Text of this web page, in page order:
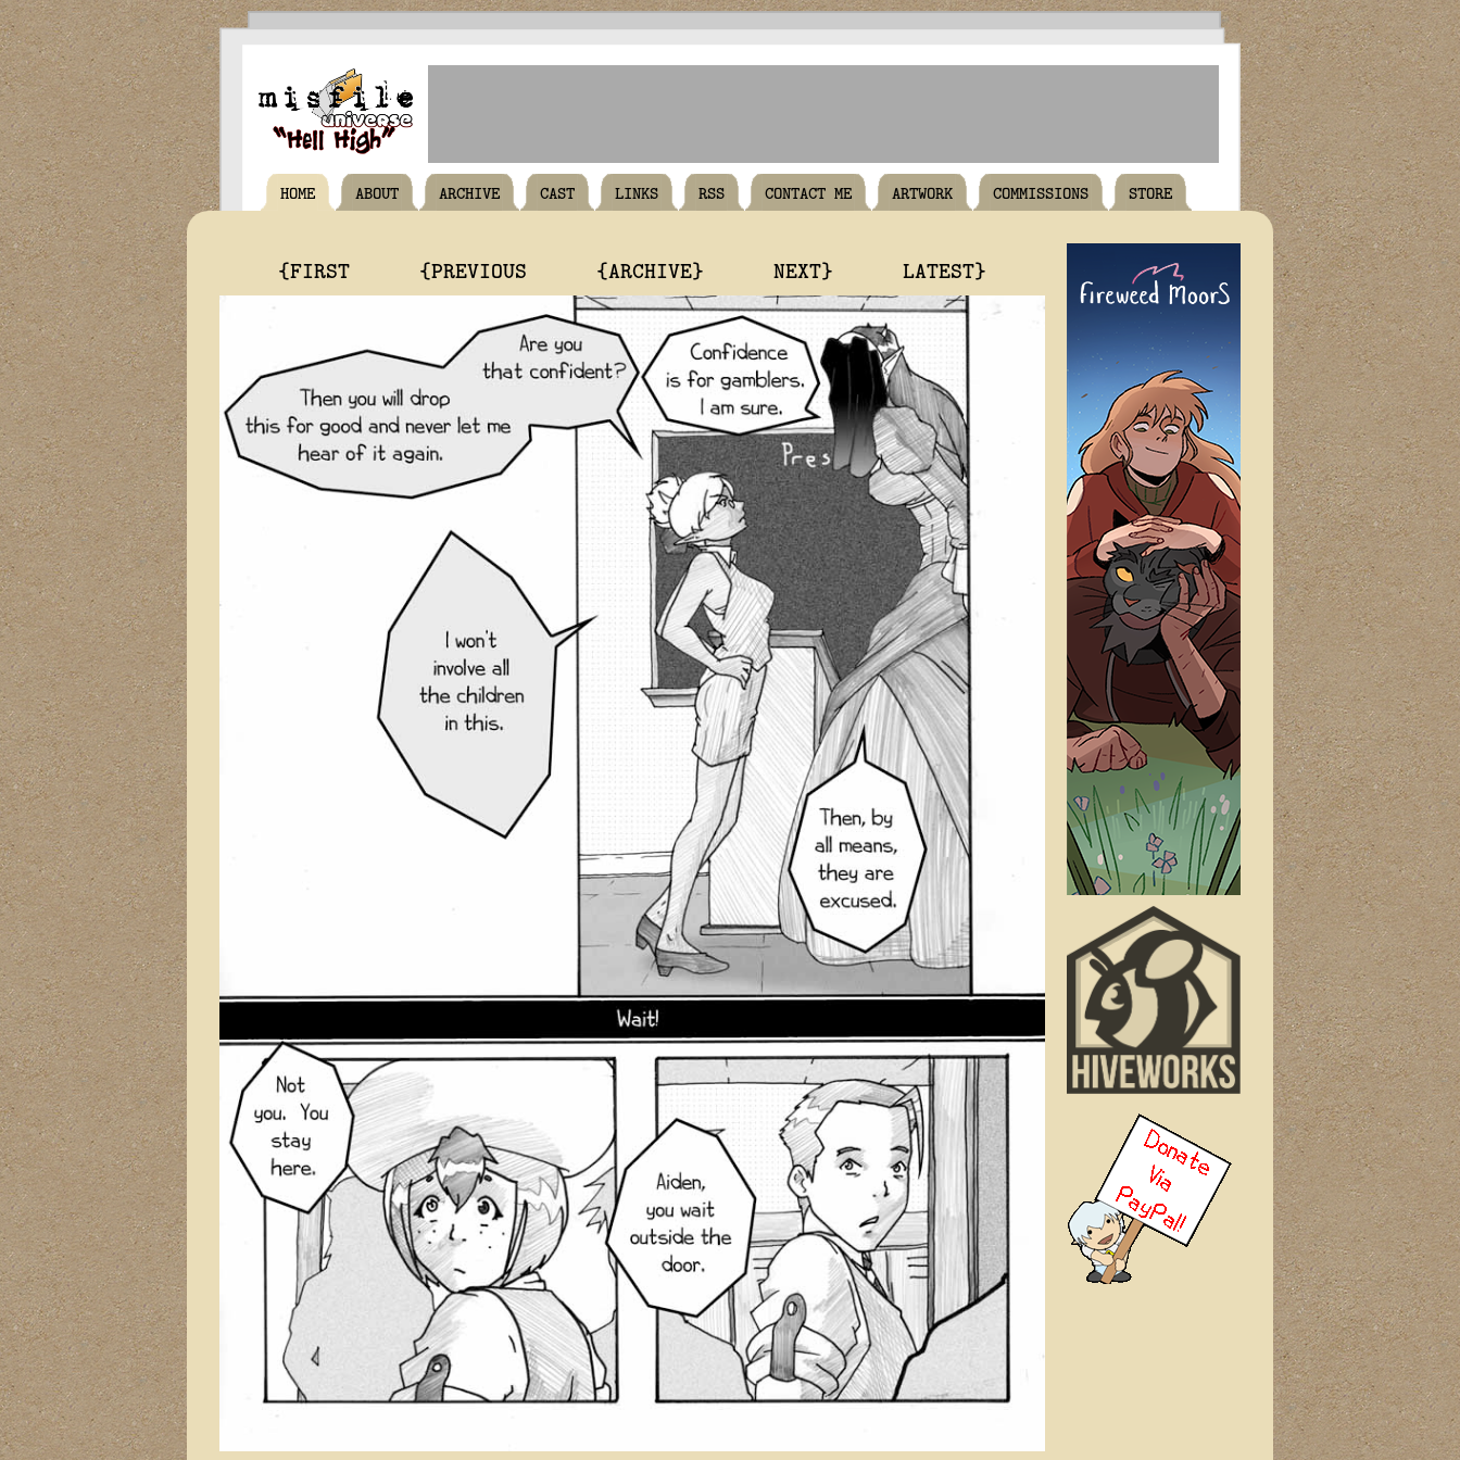
HOME ABOUT ARCHIVE CAST LINKS RSS CONTACT ME ARTWORK COMMISSIONS STORE
{FIRST {PREVIOUS {ARCHIVE} NEXT} LATEST}